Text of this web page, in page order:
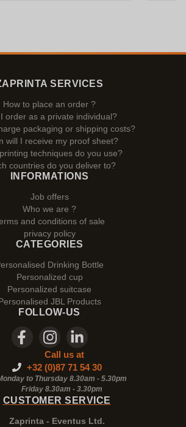
SERVICES
How to place an order ?
order as a private individual?
packaging or shipping costs?
will I receive my proof sheet?
techniques do you use?
countries do you deliver to?
INFORMATIONS
Job offers
Who we are ?
and conditions of sale
privacy policy
CATEGORIES
Drinking Bottle
Personalized cup
Personalized suitcase
JBL Products
FOLLOW-US
Call us at
+32 (0)87 71 54 30
to Thursday 8.30am - 5.30pm
Friday 8.30am - 3.30pm
CUSTOMER SERVICE
Zaprinta - Eventus Ltd.